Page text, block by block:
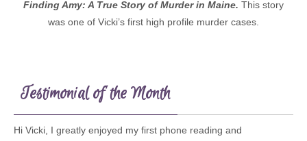
Finding Amy: A True Story of Murder in Maine. This story
was one of Vicki’s first high profile murder cases.
Testimonial of the Month
Hi Vicki, I greatly enjoyed my first phone reading and